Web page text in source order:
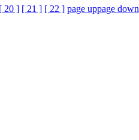
[ 20 ] [ 21 ] [ 22 ] page uppage down